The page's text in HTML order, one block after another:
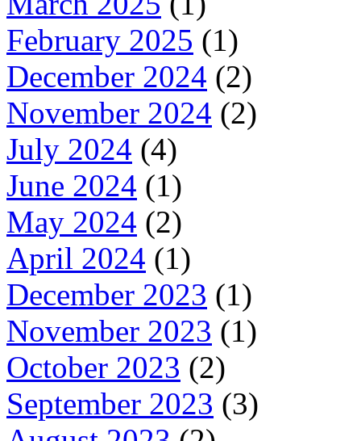
February 2025 (1)
December 2024 (2)
November 2024 (2)
July 2024 (4)
June 2024 (1)
May 2024 (2)
April 2024 (1)
December 2023 (1)
November 2023 (1)
October 2023 (2)
September 2023 (3)